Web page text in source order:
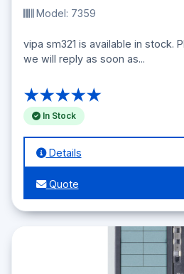
Model: 7359
vipa sm321 is available in stock.
we will reply as soon as...
★★★★★
In Stock
Details
Quote